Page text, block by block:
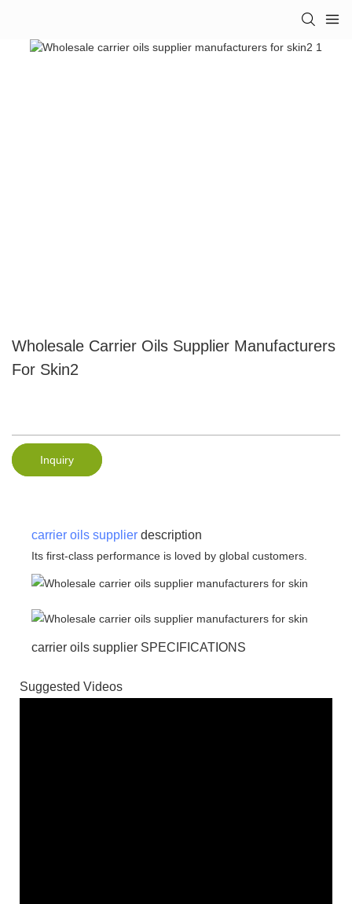
Wholesale Carrier Oils Supplier Manufacturers
For Skin2
Inquiry
carrier oils supplier description
Its first-class performance is loved by global customers.
carrier oils supplier SPECIFICATIONS
Suggested Videos